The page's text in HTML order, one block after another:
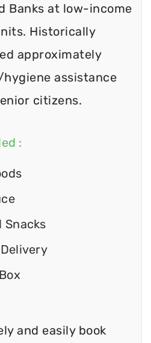
Banks at low-income
Historically
approximately
assistance
citizens.
:
Snacks
and easily book